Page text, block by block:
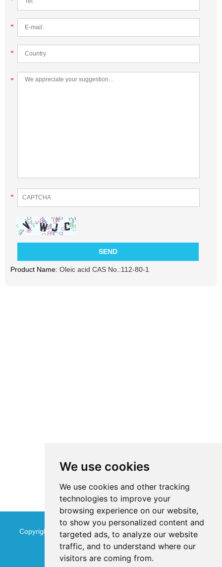
We use cookies
We use cookies and other tracking
technologies to improve your
browsing experience on our website,
to show you personalized content and
targeted ads, to analyze our website
traffic, and to understand where our
visitors are coming from.
*
*
*
*
Product Name: Oleic acid CAS No.:112-80-1
Copyright © Jinan Qinmu Fine Chemical Co.,Ltd. All Rights
ReservedSitemap